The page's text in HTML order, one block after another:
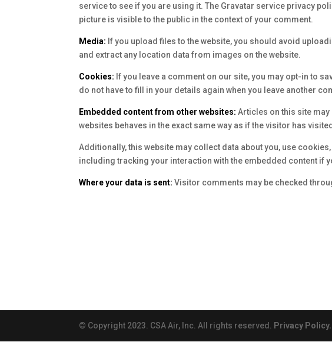
service to see if you are using it. The Gravatar service privacy
picture is visible to the public in the context of your comment.
Media: If you upload files to the website, you should avoid
and extract any location data from images on the website.
Cookies: If you leave a comment on our site, you may opt-in to
do not have to fill in your details again when you leave another
Embedded content from other websites:Articles on this site
websites behaves in the exact same way as if the visitor has
Additionally, this website may collect data about you, use
including tracking your interaction with the embedded content if
Where your data is sent: Visitor comments may be checked
© Copyright 2023. CSA Air, Inc. All rights reserved. Privacy Policy.